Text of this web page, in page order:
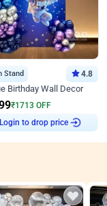
Stand 4.8
Birthday Wall Decor
₹1713 OFF
Login to drop price